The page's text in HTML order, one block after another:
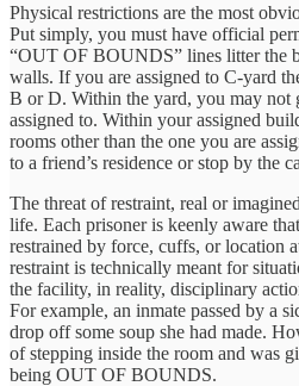
Physical restrictions are the most
Put simply, you must have official
“OUT OF BOUNDS” lines litter the
walls. If you are assigned to C-yard
B or D. Within the yard, you may not
assigned to. Within your assigned
rooms other than the one you are
to a friend’s residence or stop by the
The threat of restraint, real or
life. Each prisoner is keenly aware
restrained by force, cuffs, or location
restraint is technically meant for
the facility, in reality, disciplinary
For example, an inmate passed by a
drop off some soup she had made.
of stepping inside the room and was
being OUT OF BOUNDS.